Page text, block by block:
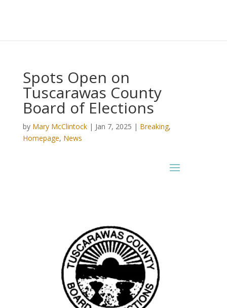
Spots Open on
Tuscarawas County
Board of Elections
by Mary McClintock| Jan 7, 2025 | Breaking,
Homepage, News